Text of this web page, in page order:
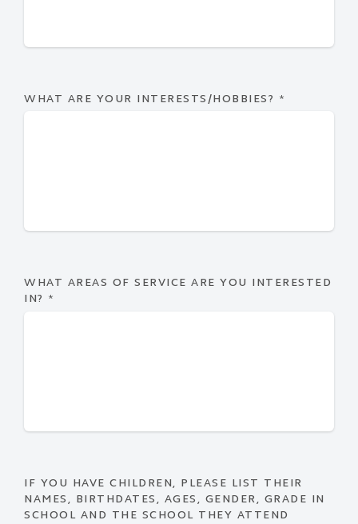
WHAT ARE YOUR INTERESTS/HOBBIES? *
WHAT AREAS OF SERVICE ARE YOU INTERESTED
IN? *
IF YOU HAVE CHILDREN, PLEASE LIST THEIR
NAMES, BIRTHDATES, AGES, GENDER, GRADE IN
SCHOOL AND THE SCHOOL THEY ATTEND